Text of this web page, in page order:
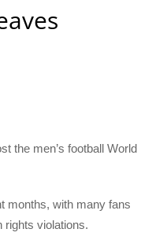
the men’s football World
months, with many fans
rights violations.